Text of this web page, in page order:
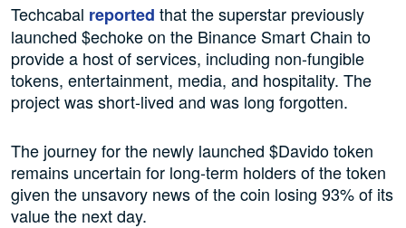
Techcabal reported that the superstar previously
launched $echoke on the Binance Smart Chain to
provide a host of services, including non-fungible
tokens, entertainment, media, and hospitality. The
project was short-lived and was long forgotten.
The journey for the newly launched $Davido token
remains uncertain for long-term holders of the token
given the unsavory news of the coin losing 93% of its
value the next day.